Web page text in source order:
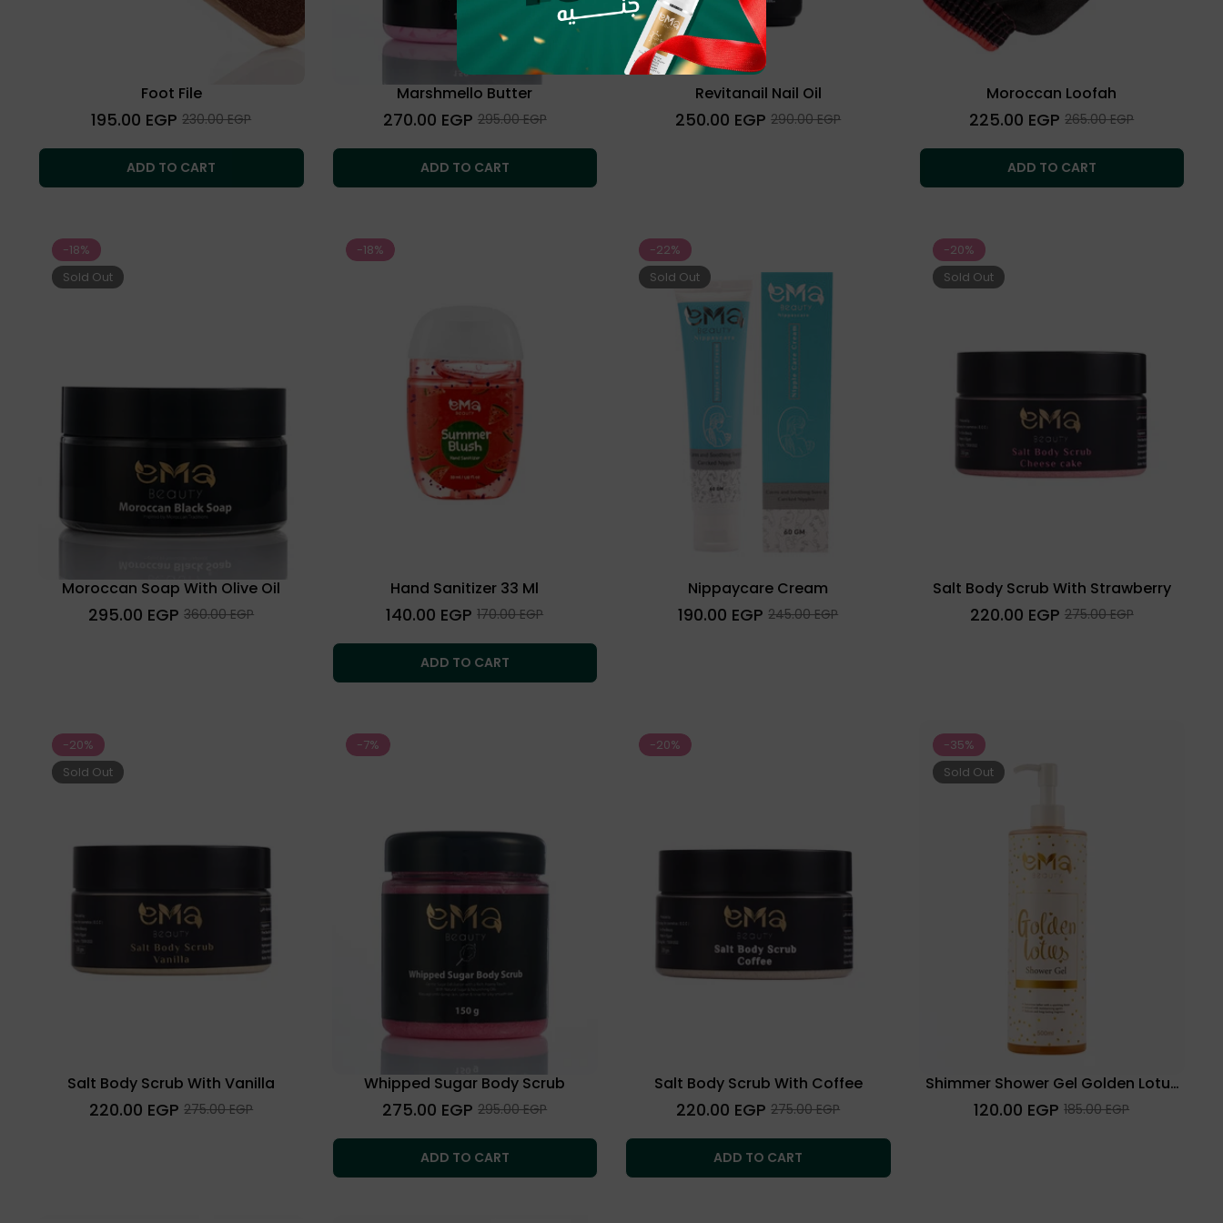
Foot File
Regular
price
195.00 EGP Sale
230.00 EGP
ADD TO CART
Marshmello Butter
Regular
price
270.00 EGPSale
295.00 EGP
ADD TO CART
Revitanail Nail Oil
Regular
price
250.00 EGP Sale
290.00 EGP
Moroccan Loofah
Regular
price
225.00 EGP Sale
265.00 EGP
ADD TO CART
-18%
Sold Out
Moroccan Soap With Olive Oil
Regular
price
295.00 EGP Sale
360.00 EGP
-18%
Hand Sanitizer 33 Ml
Regular
price
140.00 EGP Sale
170.00 EGP
ADD TO CART
-22%
Sold Out
Nippaycare Cream
Regular
price
190.00 EGP Sale
245.00 EGP
-20%
Sold Out
Salt Body Scrub With Strawberry
Regular
price
220.00 EGPSale
275.00 EGP
-20%
Sold Out
Salt Body Scrub With Vanilla
Regular
price
220.00 EGP Sale
275.00 EGP
-7%
Whipped Sugar Body Scrub
Regular
price
275.00 EGP Sale
295.00 EGP
ADD TO CART
-20%
Salt Body Scrub With Coffee
Regular
price
220.00 EGP Sale
275.00 EGP
ADD TO CART
-35%
Sold Out
Shimmer Shower Gel Golden Lotus
500 Ml
Regular
price
120.00 EGP Sale
185.00 EGP